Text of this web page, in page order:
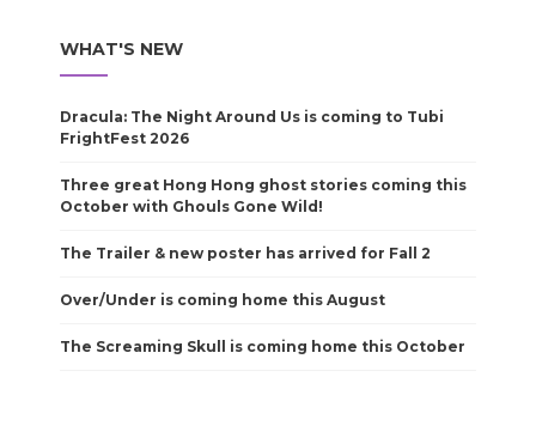
WHAT'S NEW
Dracula: The Night Around Us is coming to Tubi
FrightFest 2026
Three great Hong Hong ghost stories coming this
October with Ghouls Gone Wild!
The Trailer & new poster has arrived for Fall 2
Over/Under is coming home this August
The Screaming Skull is coming home this October